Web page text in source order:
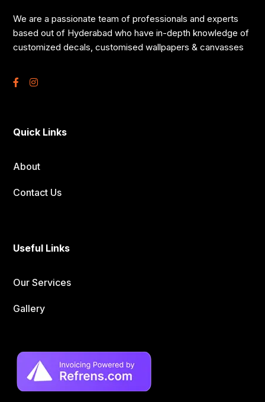
We are a passionate team of professionals and experts
based out of Hyderabad who have in-depth knowledge of
customized decals, customised wallpapers & canvasses
Quick Links
About
Contact Us
Useful Links
Our Services
Gallery